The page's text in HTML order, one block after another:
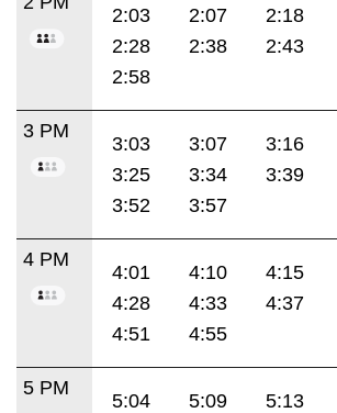
2:03 2:07 2:18
2:28
2:38 2:43
2:58
3 PM
3:03 3:07 3:16
3:25
3:34 3:39
3:52
3:57
4 PM
4:01 4:10 4:15
4:28
4:33 4:37
4:51
4:55
5 PM
5:04 5:09 5:13